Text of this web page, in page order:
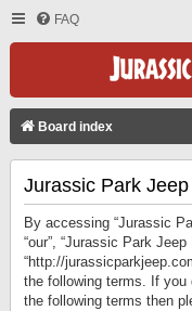
FAQ
Board index
Jurassic Park
By accessing “Jurassic
“our”, “Jurassic Park Jeep
“http://
the following terms. If you
the following terms then